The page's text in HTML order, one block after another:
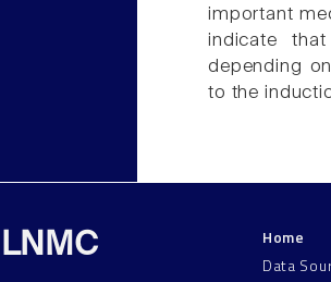
important
indicate
depending
to the
LNMC
Home
Data